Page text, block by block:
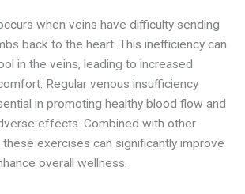
when veins have difficulty sending
back to the heart. This inefficiency can
in the veins, leading to increased
Regular venous insufficiency
in promoting healthy blood flow and
effects. Combined with other
exercises can significantly improve
overall wellness.